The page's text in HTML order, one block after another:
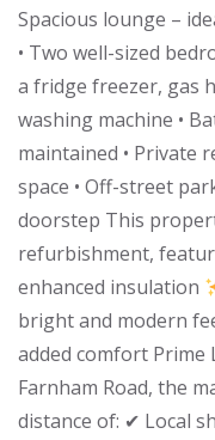
Spacious lounge –
• Two well-sized
a fridge freezer, gas
washing machine •
maintained • Private
space • Off-street
doorstep This
refurbishment,
enhanced insulation
bright and modern
added comfort Prime
Farnham Road, the
distance of: ✔ Local